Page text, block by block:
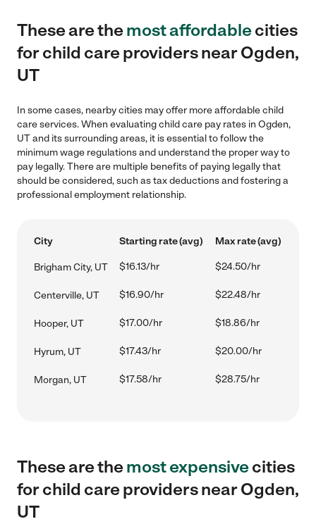
These are themost affordablecities
for child care providers near Ogden,
UT
In some cases, nearby cities may offer more affordable child
care services. When evaluating child care pay rates in Ogden,
UT and its surrounding areas, it is essential to follow the
minimum wage regulations and understand the proper way to
pay legally. There are multiple benefits of paying legally that
should be considered, such as tax deductions and fostering a
professional employment relationship.
City Starting rate (avg) Max rate (avg)
Brigham City, UT $16.13/hr $24.50/hr
Centerville, UT $16.90/hr $22.48/hr
Hooper, UT $17.00/hr $18.86/hr
Hyrum, UT $17.43/hr $20.00/hr
Morgan, UT $17.58/hr $28.75/hr
These are themost expensivecities
for child care providers near Ogden,
UT